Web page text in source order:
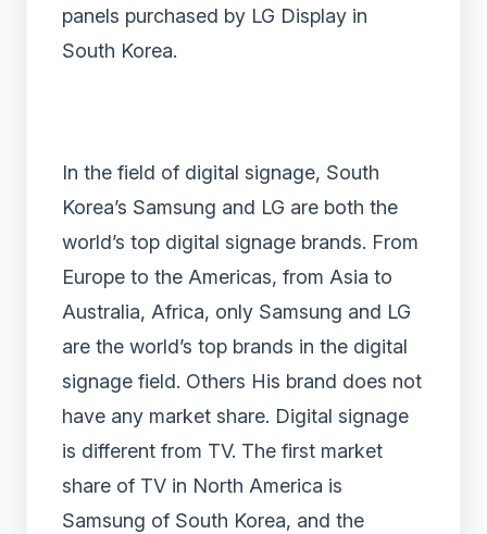
panels purchased by LG Display in
South Korea.
In the field of digital signage, South
Korea’s Samsung and LG are both the
world’s top digital signage brands. From
Europe to the Americas, from Asia to
Australia, Africa, only Samsung and LG
are the world’s top brands in the digital
signage field. Others His brand does not
have any market share. Digital signage
is different from TV. The first market
share of TV in North America is
Samsung of South Korea, and the